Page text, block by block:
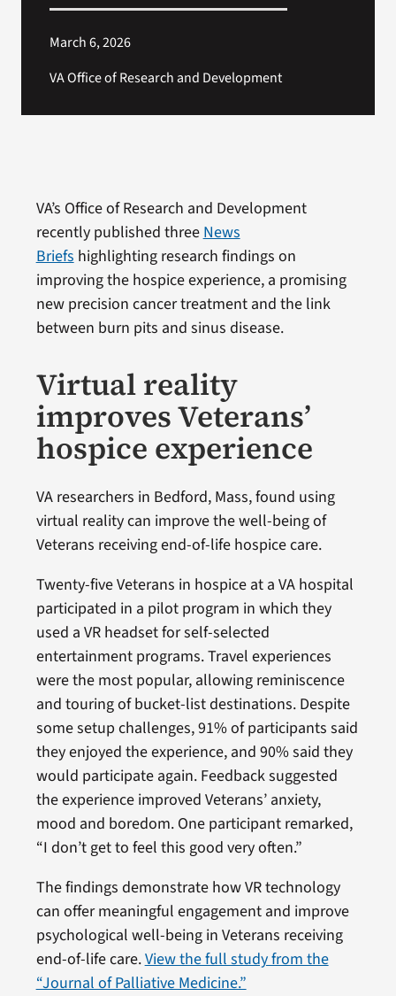
March 6, 2026
VA Office of Research and Development
VA’s Office of Research and Development
recently published threeNews
Briefshighlighting research findings on
improving the hospice experience, a promising
new precision cancer treatment and the link
between burn pits and sinus disease.
Virtual reality
improves Veterans’
hospice experience
VA researchers in Bedford, Mass, found using
virtual reality can improve the well-being of
Veterans receiving end-of-life hospice care.
Twenty-five Veterans in hospice at a VA hospital
participated in a pilot program in which they
used a VR headset for self-selected
entertainment programs. Travel experiences
were the most popular, allowing reminiscence
and touring of bucket-list destinations. Despite
some setup challenges, 91% of participants said
they enjoyed the experience, and 90% said they
would participate again. Feedback suggested
the experience improved Veterans’ anxiety,
mood and boredom. One participant remarked,
“I don’t get to feel this good very often.”
The findings demonstrate how VR technology
can offer meaningful engagement and improve
psychological well-being in Veterans receiving
end-of-life care.View the full study from the
“Journal of Palliative Medicine.”